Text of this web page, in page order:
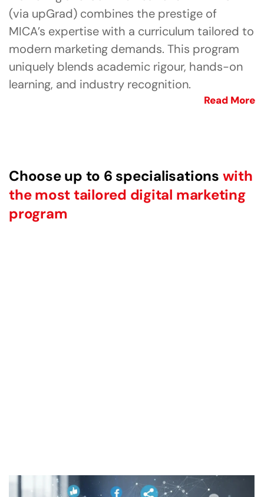
(via upGrad) combines the prestige of
MICA’s expertise with a curriculum tailored to
modern marketing demands. This program
uniquely blends academic rigour, hands-on
learning, and industry recognition.
Read More
Choose up to 6 specialisations with
the most tailored digital marketing
program